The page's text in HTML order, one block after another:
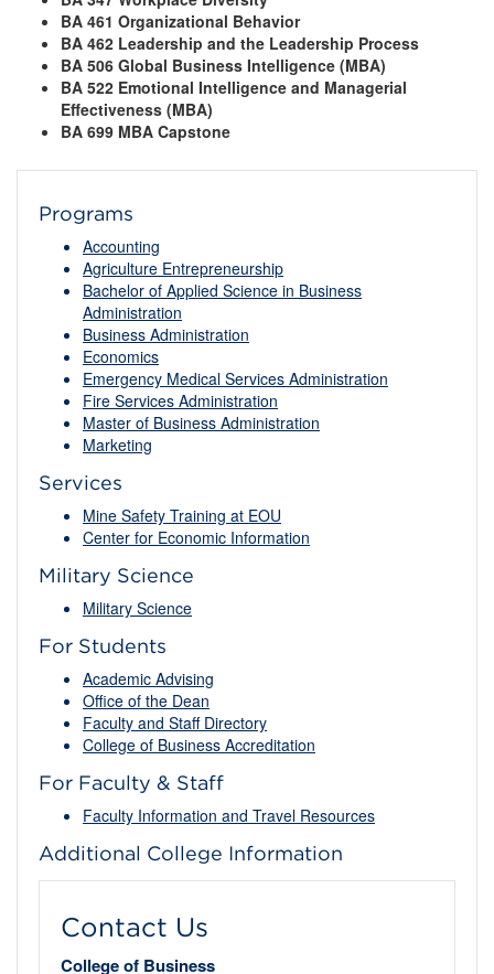
BA 461 Organizational Behavior
BA 462 Leadership and the Leadership Process
BA 506 Global Business Intelligence (MBA)
BA 522 Emotional Intelligence and Managerial
Effectiveness (MBA)
BA 699 MBA Capstone
Programs
Accounting
Agriculture Entrepreneurship
Bachelor of Applied Science in Business
Administration
Business Administration
Economics
Emergency Medical Services Administration
Fire Services Administration
Master of Business Administration
Marketing
Services
Mine Safety Training at EOU
Center for Economic Information
Military Science
Military Science
For Students
Academic Advising
Office of the Dean
Faculty and Staff Directory
College of Business Accreditation
For Faculty & Staff
Faculty Information and Travel Resources
Additional College Information
Contact Us
College of Business